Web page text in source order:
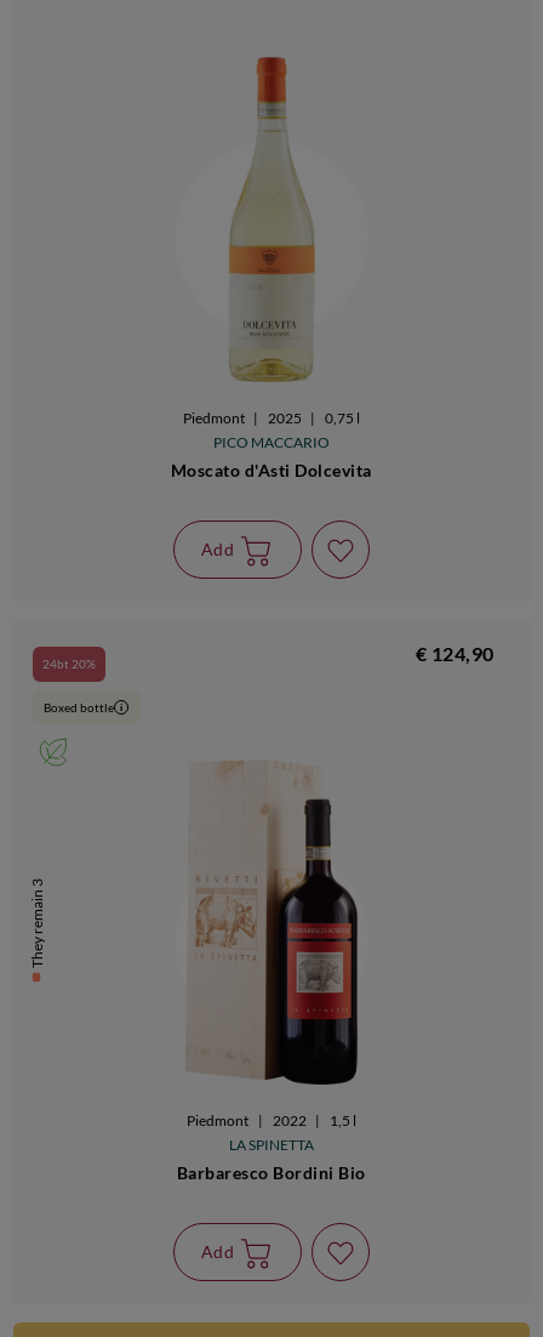
Piedmont | 2025 |
0,75 l
PICO MACCARIO
Moscato d'Asti Dolcevita
Add
They remain 3
24bt 20%
Boxed bottle i
€ 124,90
Piedmont | 2022 |
1,5 l
LA SPINETTA
Barbaresco Bordini Bio
Add